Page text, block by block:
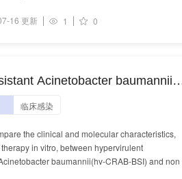
16 更新 1 0
Acinetobacter baumannii.
临床感染
the clinical and molecular characteristics,
in vitro, between hypervirulent
baumannii(hv-CRAB-BSI) and non